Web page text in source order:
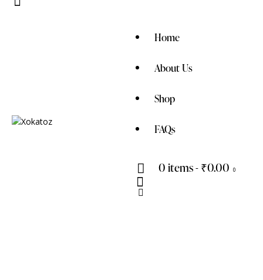
Home
About Us
Shop
FAQs
0 items-₹0.00 0